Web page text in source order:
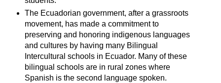
The Ecuadorian government, after a grassroots
movement, has made a commitment to
preserving and honoring indigenous languages
and cultures by having many Bilingual
Intercultural schools in Ecuador. Many of these
bilingual schools are in rural zones where
Spanish is the second language spoken.